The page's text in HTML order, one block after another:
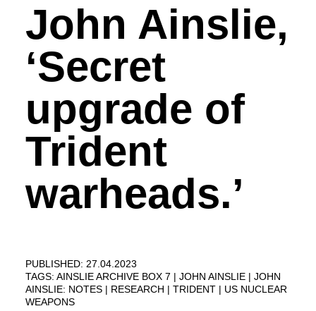
contentJohn Ainslie,
‘Secret
upgrade of
Trident
warheads.’
PUBLISHED: 27.04.2023
TAGS: AINSLIE ARCHIVE BOX 7 JOHN AINSLIE
JOHN
AINSLIE: NOTES
RESEARCH TRIDENT
US NUCLEAR
WEAPONS